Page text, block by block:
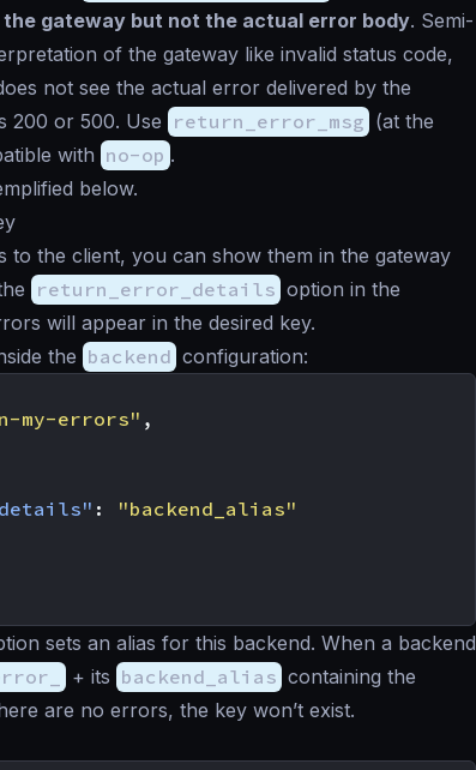
gateway but not the actual error body. Semi-
of the gateway like invalid status code,
not see the actual error delivered by the
200 or 500. Use return_error_msg (at the
with no-op .
below.
to the client, you can show them in the gateway
return_error_details option in the
will appear in the desired key.
the backend configuration:
my-errors" ,
:
"backend_alias"
sets an alias for this backend. When a backend
+ its backend_alias containing the
are no errors, the key won’t exist.